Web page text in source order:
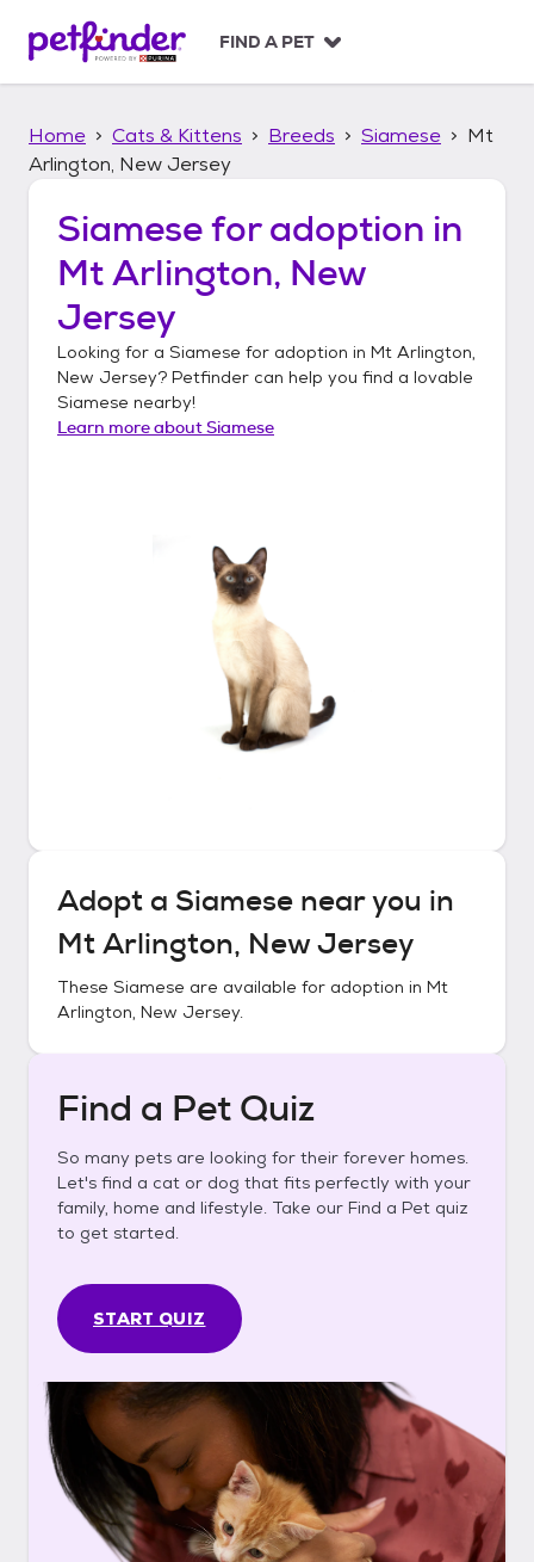
p
FIND A PET
Home Cats & Kittens Breeds Siamese
Mt
Arlington, New Jersey
Siamesefor adoption in
Mt Arlington, New
Jersey
Looking for a Siamese for adoption in Mt Arlington,
New Jersey? Petfinder can help you find a lovable
Siamese nearby!
Learn more aboutSiamese
Adopt a Siamese near you in
Mt Arlington, New Jersey
These Siamese are available for adoption in Mt
Arlington, New Jersey.
Find a Pet Quiz
So many pets are looking for their forever homes.
Let's find a cat or dog that fits perfectly with your
family, home and lifestyle. Take our Find a Pet quiz
to get started.
START QUIZ